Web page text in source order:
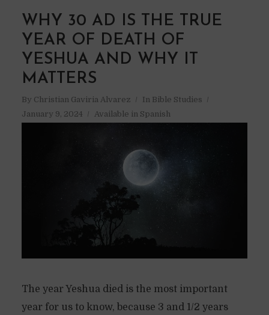
WHY 30 AD IS THE TRUE
YEAR OF DEATH OF
YESHUA AND WHY IT
MATTERS
By Christian Gaviria Alvarez In Bible Studies
January 9, 2024
Available in Spanish
The year Yeshua died is the most important
year for us to know, because 3 and 1/2 years